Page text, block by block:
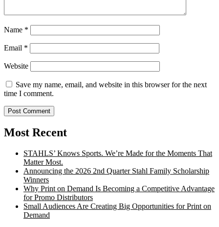
Name *
Email *
Website
Save my name, email, and website in this browser for the next
time I comment.
Most Recent
STAHLS’ Knows Sports. We’re Made for the Moments That
Matter Most.
Announcing the 2026 2nd Quarter Stahl Family Scholarship
Winners
Why Print on Demand Is Becoming a Competitive Advantage
for Promo Distributors
Small Audiences Are Creating Big Opportunities for Print on
Demand